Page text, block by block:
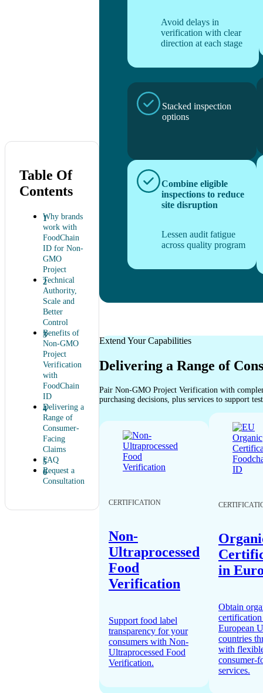
Table Of
Contents
Why brands
work with
FoodChain
ID for Non-
GMO
Project
Technical
Authority,
Scale and
Better
Control
Benefits of
Non-GMO
Project
Verification
with
FoodChain
ID
Delivering a
Range of
Consumer-
Facing
Claims
FAQ
Request a
Consultation
Avoid delays in
verification with clear
direction at each stage
Stacked inspection
options
Combine eligible
inspections to reduce
site disruption
Lessen audit fatigue
across quality program
Extend Your Capabilities
Delivering a Range of
Pair Non-GMO Project Verification with
purchasing decisions, plus services to support
CERTIFICATION
Non-
Ultraprocessed
Food
Verification
Support food label
transparency for your
consumers with Non-
Ultraprocessed Food
Verification.
in
Obtain
European
countries
with
consumer-
services.